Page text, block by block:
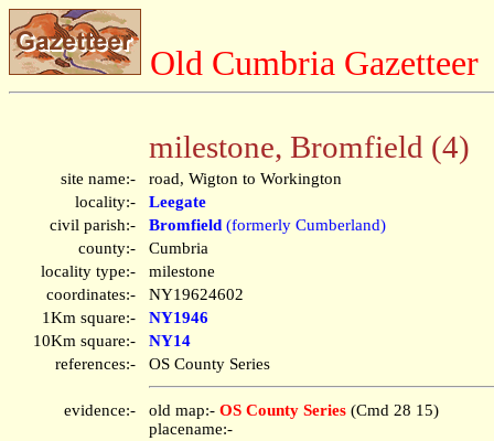
Old Cumbria Gazetteer
milestone, Bromfield (4)
site name:-
road, Wigton to Workington
locality:-
Leegate
civil parish:-
Bromfield (formerly Cumberland)
county:-
Cumbria
locality type:-
milestone
coordinates:-
NY19624602
1Km square:-
NY1946
10Km square:-
NY14
references:-
OS County Series
evidence:- old map:- OS County Series (Cmd 28 15)
placename:-